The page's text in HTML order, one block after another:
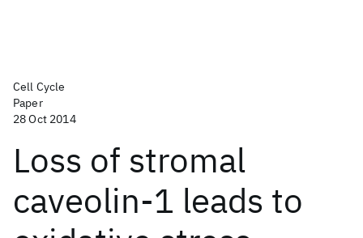
Cell Cycle
Paper
28 Oct 2014
Loss of stromal
caveolin-1 leads to